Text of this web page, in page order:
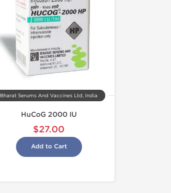
Bharat Serums And Vaccines Ltd, India
HuCoG 2000 IU
$27.00
Add to Cart